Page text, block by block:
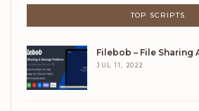
TOP SCRIPTS
Filebob – File Sharing
JUL 11, 2022